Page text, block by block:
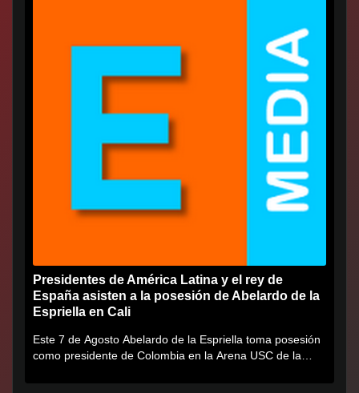
Presidentes de América Latina y el rey de
España asisten a la posesión de Abelardo de la
Espriella en Cali
Este 7 de Agosto Abelardo de la Espriella toma posesión
como presidente de Colombia en la Arena USC de la